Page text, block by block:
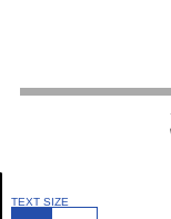
TEXT SIZE